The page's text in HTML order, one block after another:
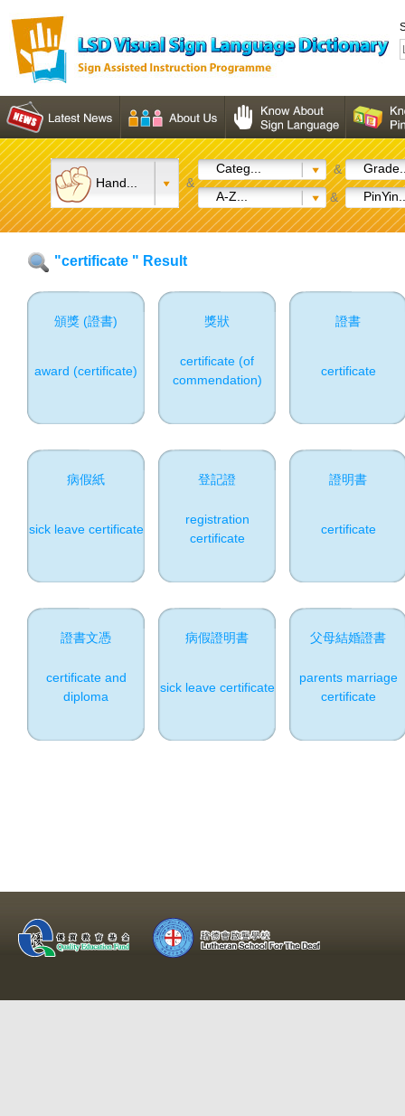
Hand... &
Categ... &
A-Z...
&
"certificate " Result
頒獎 (證書)
award (certificate)
獎狀
certificate (of
commendation)
證書
certificate
病假紙
sick leave certificate
登記證
registration
certificate
證明書
certificate
證書文憑
certificate and
diploma
病假證明書
sick leave certificate
父母結婚證書
parents marriage
certificate